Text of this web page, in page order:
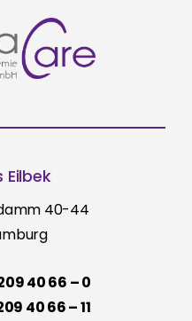
Eilbek
40-44
40 66 – 0
40 66 – 11